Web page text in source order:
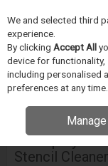
Skip to content
Menu
Home Cleaning
Batch Stencil Cleaner
ITW TECHSPRAY
Techspray
Stencil Cleaner
We and selected third
experience.
By clicking Accept All
device for functionality,
including personalised
preferences at any time.
Manage